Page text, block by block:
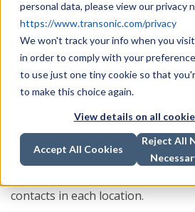
personal data, please view our privacy
https://www.transonic.com/privacy
We won't track your info when you
in order to comply with your
to use just one tiny cookie so that
to make this choice again.
View details on all
Accept All Cookies
Reject All
New Research Sales
We are pleased to announce
now the exclusive global
exception of Japan and Korea) of
leading transit-time flow
life science research.
Please see the contact details on
contacts in each location.